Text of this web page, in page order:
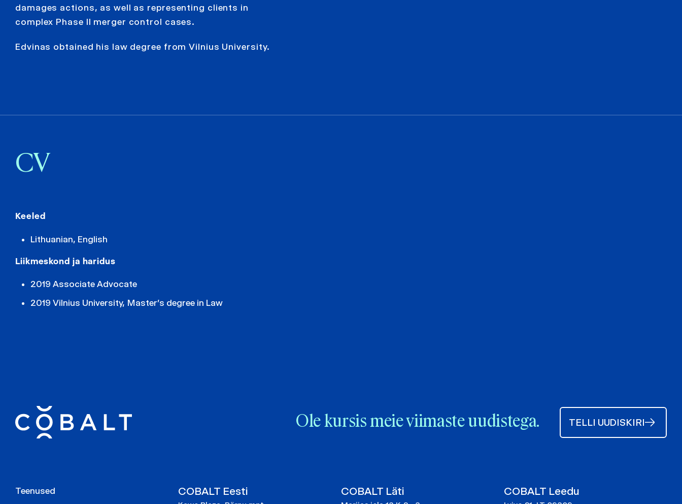
damages actions, as well as representing clients in
complex Phase II merger control cases.
Edvinas obtained his law degree from Vilnius University.
CV
Keeled
Lithuanian, English
Liikmeskond ja haridus
2019 Associate Advocate
2019 Vilnius University, Master’s degree in Law
Ole kursis meie viimaste uudistega. TELLI UUDISKIRI
Teenused
COBALT Eesti COBALT Läti COBALT Leedu